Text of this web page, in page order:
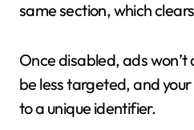
same section, which
Once disabled, ads
be less targeted, and
to a unique identifier.